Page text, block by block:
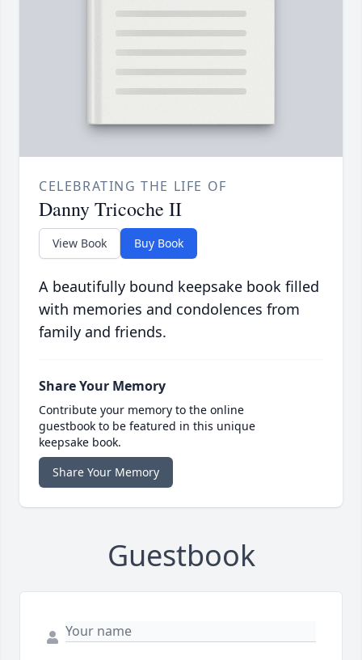
CELEBRATING THE LIFE OF
Danny Tricoche II
View Book Buy Book
A beautifully bound keepsake book filled
with memories and condolences from
family and friends.
Share Your Memory
Contribute your memory to the online
guestbook to be featured in this unique
keepsake book.
Share Your Memory
Guestbook